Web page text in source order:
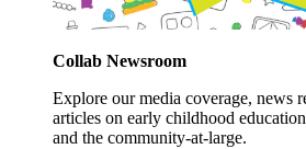
Collab Newsroom
Explore our media coverage, news
articles on early childhood
and the community-at-large.